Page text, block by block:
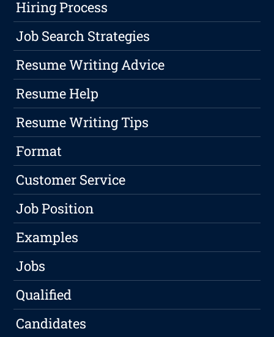
Hiring Process
Job Search Strategies
Resume Writing Advice
Resume Help
Resume Writing Tips
Format
Customer Service
Job Position
Examples
Jobs
Qualified
Candidates